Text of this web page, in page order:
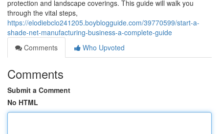
protection and landscape coverings. This guide will walk you
through the vital steps,
https://elodiebclo241205.boyblogguide.com/39770599/start-a-
shade-net-manufacturing-business-a-complete-guide
Comments
Who Upvoted
Comments
Submit a Comment
No HTML